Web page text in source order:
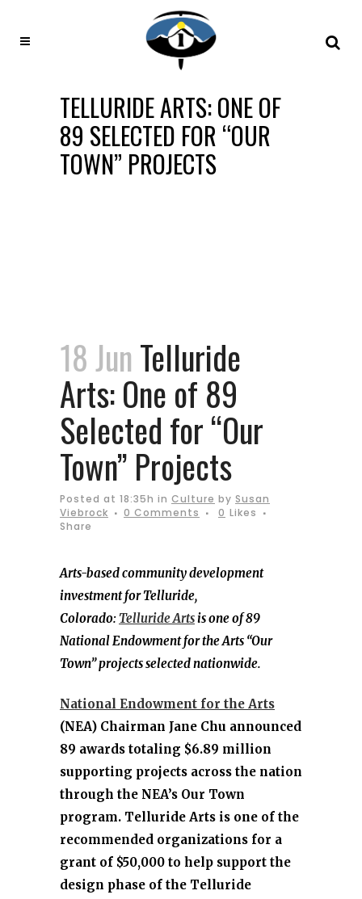
TELLURIDE ARTS: ONE OF
89 SELECTED FOR “OUR
TOWN” PROJECTS
18 Jun Telluride
Arts: One of 89
Selected for “Our
Town” Projects
Posted at 18:35h in Culture by Susan
Viebrock
0 Comments 0 Likes
Share
Arts-based community development
investment for Telluride,
Colorado:Telluride Artsis one of 89
National Endowment for the Arts “Our
Town” projects selected nationwide.
National Endowment for the Arts
(NEA) Chairman Jane Chu announced
89 awards totaling $6.89 million
supporting projects across the nation
through the NEA’s Our Town
program. Telluride Arts is one of the
recommended organizations for a
grant of $50,000 to help support the
design phase of the Telluride